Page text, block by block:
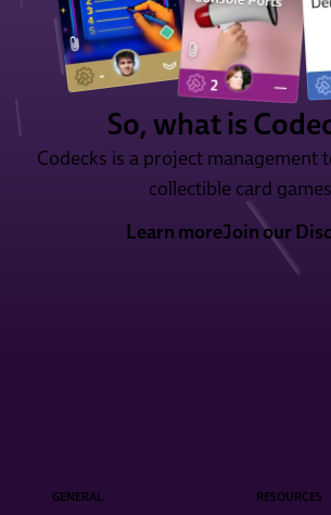
So, what is
Codecks is a project management
collectible card
Learn moreJoin our
GENERAL RESOURCES